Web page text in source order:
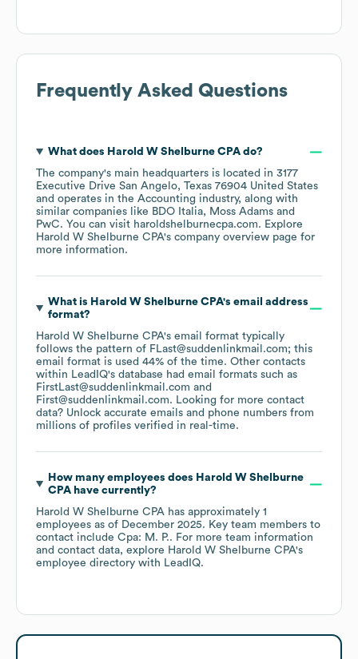
Frequently Asked Questions
What does Harold W Shelburne CPAdo?
The company's main headquarters is located in 3177
Executive Drive San Angelo, Texas 76904 United States
operates in the Accounting industry, along with
similar companies like BDO Italia
Moss Adams
PwC. You can visit haroldshelburnecpa.com. Explore
Harold W Shelburne CPA's company overview page for
more information.
What is Harold W Shelburne CPA's email address
format?
Harold W Shelburne CPA's email format typically
follows the pattern of FLast@suddenlinkmail.com; this
email format is used 44% of the time. Other contacts
within LeadIQ's database had email formats such as
FirstLast@suddenlinkmail.com
First@suddenlinkmail.com. Looking for more contact
data? Unlock accurate emails and phone numbers from
millions of profiles verified in real-time.
How many employees does Harold W Shelburne
CPAhave currently?
Harold W Shelburne CPA has approximately 1
employees as of December 2025. Key team members to
contact include Cpa: M. P.. For more team information
and contact data, explore Harold W Shelburne CPA's
employee directory with LeadIQ.